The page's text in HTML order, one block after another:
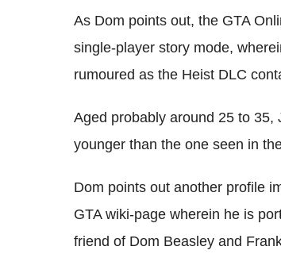
As Dom points out, the GTA
single-player story mode,
rumoured as the Heist DLC
Aged probably around 25 to 35,
younger than the one seen in
Dom points out another profile
GTA wiki-page wherein he is
friend of Dom Beasley and